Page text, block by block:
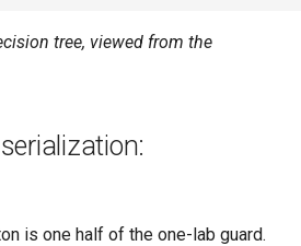
tree, viewed from the
is one half of the one-lab guard.